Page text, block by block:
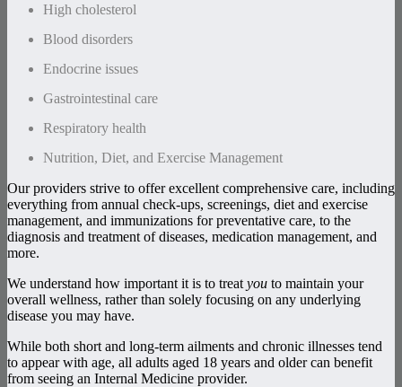
High cholesterol
Blood disorders
Endocrine issues
Gastrointestinal care
Respiratory health
Nutrition, Diet, and Exercise Management
Our providers strive to offer excellent comprehensive care, including
everything from annual check-ups, screenings, diet and exercise
management, and immunizations for preventative care, to the
diagnosis and treatment of diseases, medication management, and
more.
We understand how important it is to treat you to maintain your
overall wellness, rather than solely focusing on any underlying
disease you may have.
While both short and long-term ailments and chronic illnesses tend
to appear with age, all adults aged 18 years and older can benefit
from seeing an Internal Medicine provider.